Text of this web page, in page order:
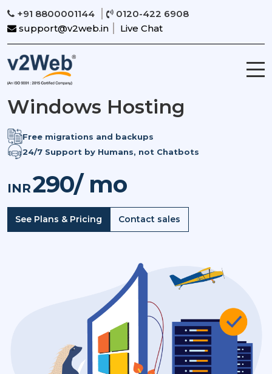
+91 8800001144
0120-422 6908
support@v2web.in
Live Chat
Windows Hosting
Free migrations and backups
24/7 Support by Humans, not Chatbots
INR290/ mo
See Plans & Pricing Contact sales